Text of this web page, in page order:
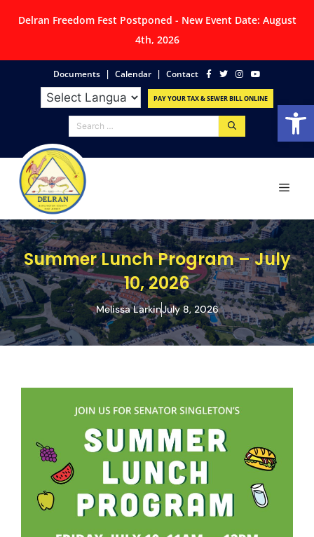
Delran Freedom Fest Postponed - New Event Date: August
4th, 2026
Documents | Calendar | Contact
PAY YOUR TAX & SEWER BILL ONLINE
Summer Lunch Program – July
10, 2026
Melissa LarkinJuly 8, 2026